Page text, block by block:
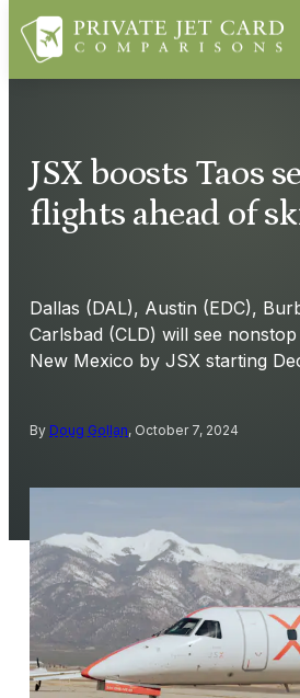
JSX boosts Taos
flights ahead of
Dallas (DAL), Austin (EDC),
Carlsbad (CLD) will see
New Mexico by JSX starting
By Doug Gollan, October 7, 2024